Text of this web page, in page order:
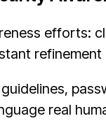
efforts:
real